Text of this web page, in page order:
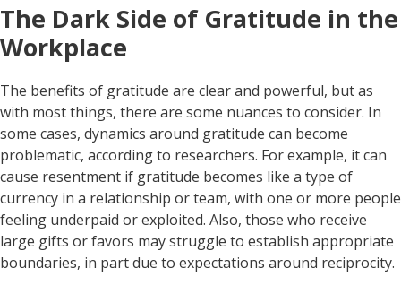
The Dark Side of Gratitude in the
Workplace
The benefits of gratitude are clear and powerful, but as
with most things, there are some nuances to consider. In
some cases, dynamics around gratitude can become
problematic, according to researchers. For example, it can
cause resentment if gratitude becomes like a type of
currency in a relationship or team, with one or more people
feeling underpaid or exploited. Also, those who receive
large gifts or favors may struggle to establish appropriate
boundaries, in part due to expectations around reciprocity.